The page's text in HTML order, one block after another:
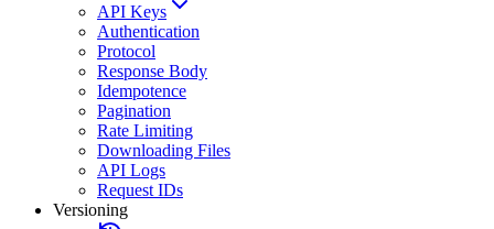
API Keys
Authentication
Protocol
Response Body
Idempotence
Pagination
Rate Limiting
Downloading Files
API Logs
Request IDs
Versioning